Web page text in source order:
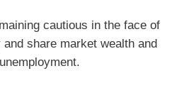
cautious in the face of
share market wealth and